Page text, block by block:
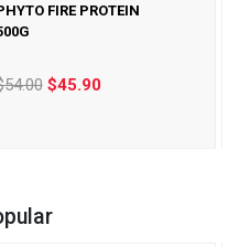
FIRE PROTEIN
$45.90